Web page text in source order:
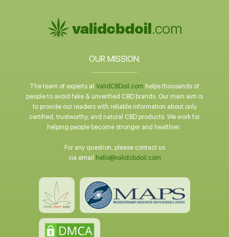
OUR MISSION:
The team of experts at ValidCBDoil.com helps thousands of
people to avoid fake & unverified CBD brands. Our main aim is
to provide our readers with reliable information about only
certified, trustworthy, and natural CBD products. We work for
helping people become stronger and healthier.
For any question, please contact us
via email
hello@validcbdoil.com